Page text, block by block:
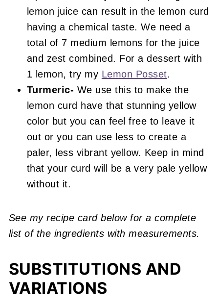
lemon juice can result in the lemon curd
having a chemical taste. We need a
total of 7 medium lemons for the juice
and zest combined. For a dessert with
1 lemon, try my Lemon Posset.
Turmeric- We use this to make the
lemon curd have that stunning yellow
color but you can feel free to leave it
out or you can use less to create a
paler, less vibrant yellow. Keep in mind
that your curd will be a very pale yellow
without it.
See my recipe card below for a complete
list of the ingredients with measurements.
SUBSTITUTIONS AND
VARIATIONS